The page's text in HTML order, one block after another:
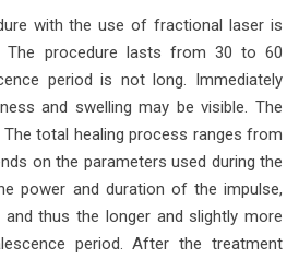
with the use of fractional laser is
The procedure lasts from 30 to 60
period is not long. Immediately
and swelling may be visible. The
The total healing process ranges from
on the parameters used during the
power and duration of the impulse,
thus the longer and slightly more
period. After the treatment